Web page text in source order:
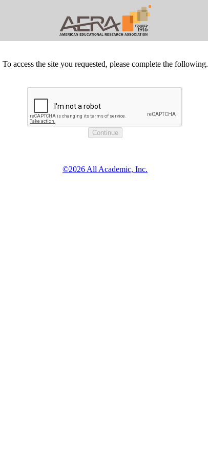
To access the site you requested, please complete the following.
©2026 All Academic, Inc.